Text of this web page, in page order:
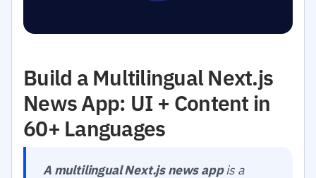
Build a Multilingual Next.js
News App: UI + Content in
60+ Languages
A multilingual Next.js news appis a